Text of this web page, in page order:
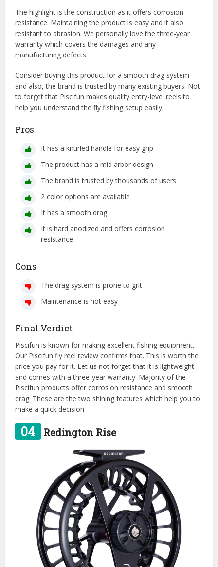
The highlight is the construction as it offers corrosion
resistance. Maintaining the product is easy and it also
resistant to abrasion. We personally love the three-year
warranty which covers the damages and any
manufacturing defects.
Consider buying this product for a smooth drag system
and also, the brand is trusted by many existing buyers. Not
to forget that Piscifun makes quality entry-level reels to
help you understand the fly fishing setup easily.
Pros
It has a knurled handle for easy grip
The product has a mid arbor design
The brand is trusted by thousands of users
2 color options are available
It has a smooth drag
It is hard anodized and offers corrosion
resistance
Cons
The drag system is prone to grit
Maintenance is not easy
Final Verdict
Piscifun is known for making excellent fishing equipment.
Our Piscifun fly reel review confirms that. This is worth the
price you pay for it. Let us not forget that it is lightweight
and comes with a three-year warranty. Majority of the
Piscifun products offer corrosion resistance and smooth
drag. These are the two shining features which help you to
make a quick decision.
04 Redington Rise